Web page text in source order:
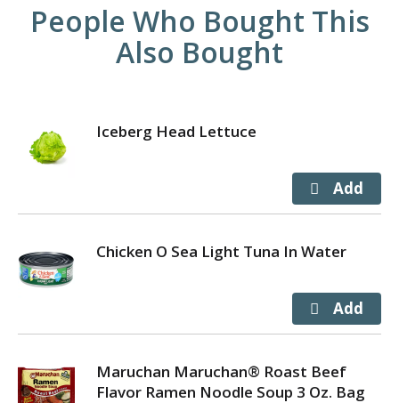
People Who Bought This
Also Bought
Iceberg Head Lettuce
Chicken O Sea Light Tuna In Water
Maruchan Maruchan® Roast Beef
Flavor Ramen Noodle Soup 3 Oz. Bag